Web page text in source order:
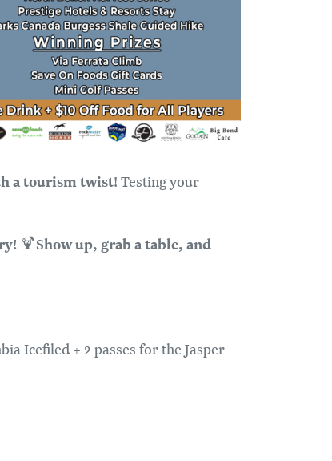
a tourism twist! Testing your
🍹Show up, grab a table, and
Icefiled + 2 passes for the Jasper